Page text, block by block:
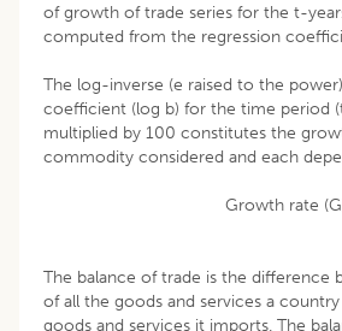
of growth of trade series for the t-
computed from the regression
The log-inverse (e raised to the
coefficient (log b) for the time period
multiplied by 100 constitutes the
commodity considered and each
Growth rate (G) =
The balance of trade is the difference
of all the goods and services a
goods and services it imports. The